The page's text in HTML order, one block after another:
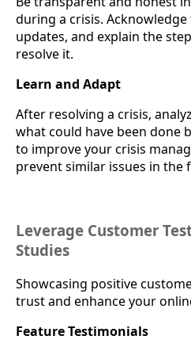
during a crisis.
updates, and explain the
resolve it.
Learn and Adapt
After resolving a crisis,
what could have been done
to improve your crisis
prevent similar issues in the
Leverage Customer
Studies
Showcasing positive
trust and enhance your
Feature Testimonials